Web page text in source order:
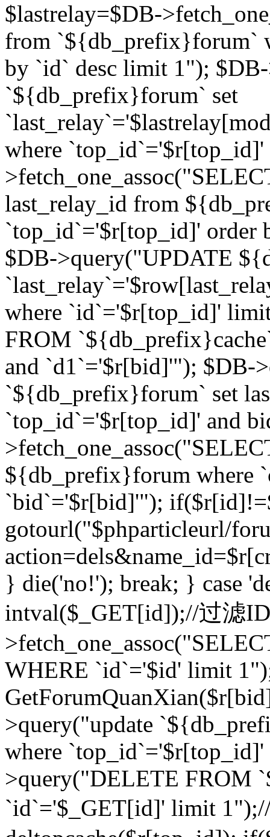
$lastrelay=$DB-
from `${db_prefix}forum`
by `id` desc limit 1");
`${db_prefix}forum` set
where
last_relay_id from
`top_id`='$r[top_id]' order
$DB->query("UPDATE
where `id`='$r[top_id]'
FROM
and `d1`='$r[bid]'"); $DB-
`${db_prefix}forum` set
`top_id`='$r[top_id]' and
${db_prefix}forum where
`bid`='$r[bid]'");
gotourl("$phparticleurl/
} die('no!'); break; } case
intval($_GET[id]);//过滤
WHERE `id`='$id' limit
>query("update
where
>query("DELETE FROM
`id`='$_GET[id]' limit